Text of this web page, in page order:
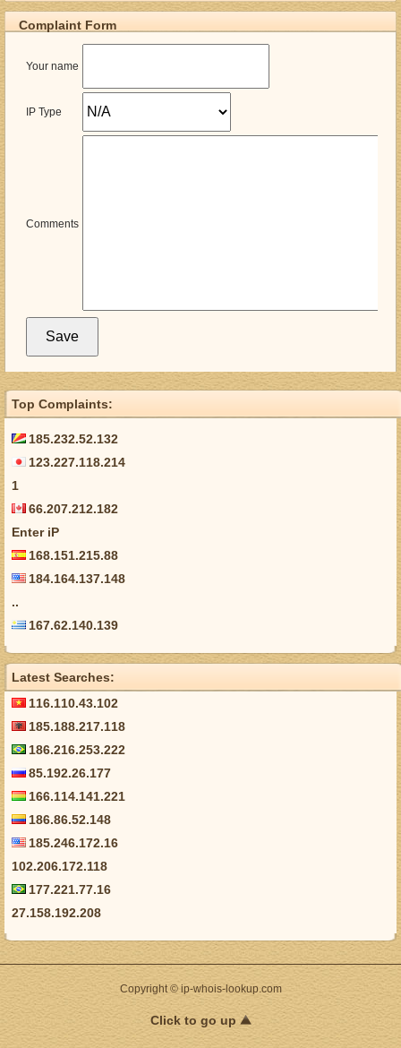
Complaint Form
Your name
IP Type
Comments
Top Complaints:
185.232.52.132
123.227.118.214
1
66.207.212.182
Enter iP
168.151.215.88
184.164.137.148
..
167.62.140.139
Latest Searches:
116.110.43.102
185.188.217.118
186.216.253.222
85.192.26.177
166.114.141.221
186.86.52.148
185.246.172.16
102.206.172.118
177.221.77.16
27.158.192.208
Copyright © ip-whois-lookup.com
Click to go up